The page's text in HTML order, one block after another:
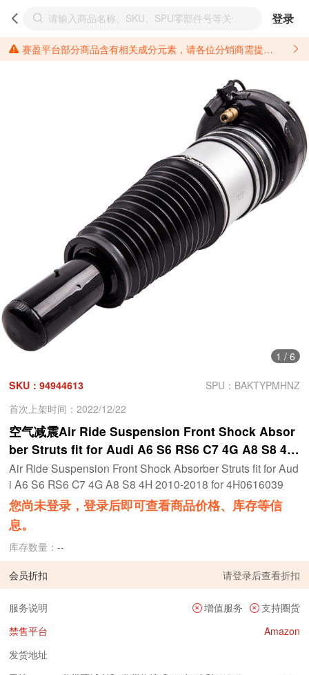
登录
赛盈平台部分商品含有相关成分元素，请各位分销商需提前了解产品材质情况，并针对其做好相关的风险把控，以免造成不必要的损失。 *美国加州65法案进一步规定了对于仅包含致癌物质，仅包含致生殖毒性物质，同时包含致癌物质和致生殖毒性物质，亦或是包含某一物质即为致癌物质又为致生殖毒性物质的产品的警示标语要求。 *新法案提供的警示标语修订并不是强制实施的，其只是避免昂贵诉讼的一种有效的方法。只要企业在保证其使用的另外的警示标语是“清晰和合理”并符合加州65法案要求的，那也是可以被接受的。*请充分了解第三方销售平台对商品上架规要求，并根据对应平台规则调整相关商品信息后进行上架，以免造成您不必要损失。 汽配产品上架注意事项： 不同第三方平台对于适配车型等信息的填写要求各有不同。例如：亚马逊明确禁止在产品标题、卖点和描述中直接使用适配车型的年份、品牌和型号信息；请您仔细研究并熟悉所销售平台关于汽配产品上架销售的具体规则，如果因上架的汽配产品信息填写不符合所销售平台要求，产生违规/侵权等问题所造成的损失需您自行承担。
1 / 6
SKU：94944613
SPU：BAKTYPMHNZ
首次上架时间：2022/12/22
空气减震Air Ride Suspension Front Shock Absor
ber Struts fit for Audi A6 S6 RS6 C7 4G A8 S8 4H
2010-2018 for 4H0616039
Air Ride Suspension Front Shock Absorber Struts fit for Aud
i A6 S6 RS6 C7 4G A8 S8 4H 2010-2018 for 4H0616039
您尚未登录，登录后即可查看商品价格、库存等信
息。
库存数量：--
会员折扣 请登录后查看折扣
服务说明 增值服务
支持圈货
禁售平台
Amazon
发货地址